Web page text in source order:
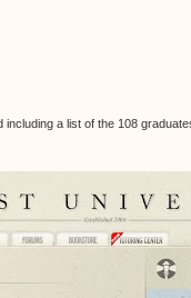
a list of the 108